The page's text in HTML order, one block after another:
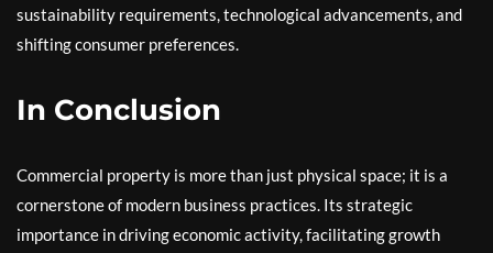
sustainability requirements, technological advancements, and
shifting consumer preferences.
In Conclusion
Commercial property is more than just physical space; it is a
cornerstone of modern business practices. Its strategic
importance in driving economic activity, facilitating growth